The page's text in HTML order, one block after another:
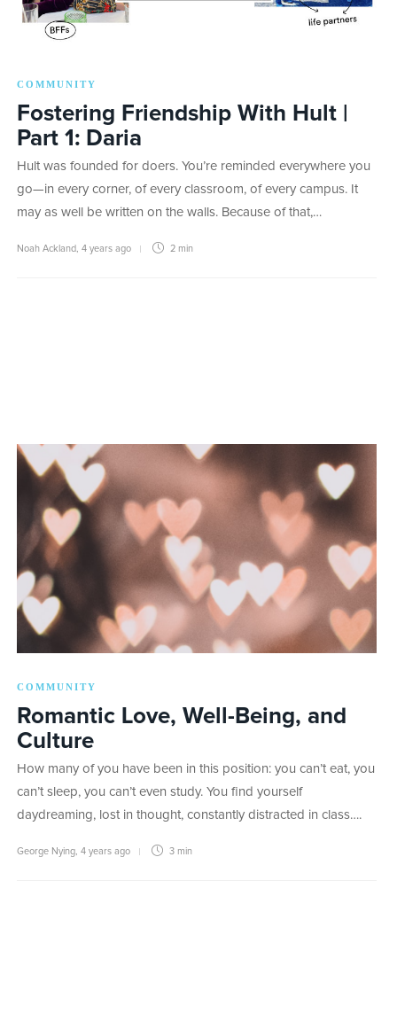
COMMUNITY
Fostering Friendship With Hult |
Part 1: Daria
Hult was founded for doers. You’re reminded everywhere you
go—in every corner, of every classroom, of every campus. It
may as well be written on the walls. Because of that,…
Noah Ackland 4 years ago 2 min
COMMUNITY
Romantic Love, Well-Being, and
Culture
How many of you have been in this position: you can’t eat, you
can’t sleep, you can’t even study. You find yourself
daydreaming, lost in thought, constantly distracted in class….
George Nying 4 years ago 3 min